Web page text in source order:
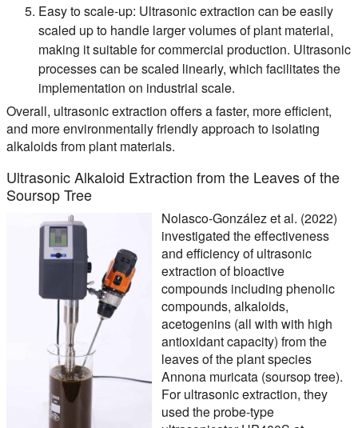
Easy to scale-up: Ultrasonic extraction can be easily
scaled up to handle larger volumes of plant material,
making it suitable for commercial production. Ultrasonic
processes can be scaled linearly, which facilitates the
implementation on industrial scale.
Overall, ultrasonic extraction offers a faster, more efficient,
and more environmentally friendly approach to isolating
alkaloids from plant materials.
Ultrasonic Alkaloid Extraction from the Leaves of the
Soursop Tree
Nolasco-González et al. (2022)
investigated the effectiveness
and efficiency of ultrasonic
extraction of bioactive
compounds including phenolic
compounds, alkaloids,
acetogenins (all with with high
antioxidant capacity) from the
leaves of the plant species
Annona muricata (soursop tree).
For ultrasonic extraction, they
used the probe-type